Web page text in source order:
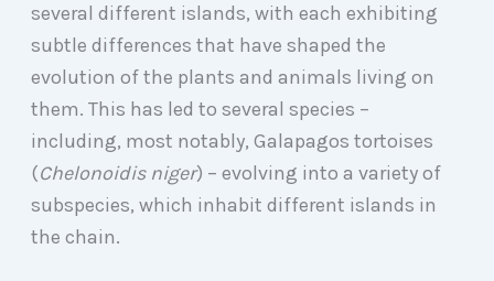
several different islands, with each exhibiting
subtle differences that have shaped the
evolution of the plants and animals living on
them. This has led to several species –
including, most notably, Galapagos tortoises
(Chelonoidis niger) – evolving into a variety of
subspecies, which inhabit different islands in
the chain.